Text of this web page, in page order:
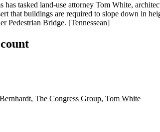
tasked land-use attorney Tom White,
that buildings are required to slope down in
Pedestrian Bridge. [Tennessean]
, The Congress Group, Tom White